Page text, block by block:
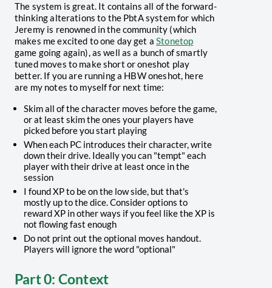
The system is great. It contains all of the forward-
thinking alterations to the PbtA system for which
Jeremy is renowned in the community (which
makes me excited to one day get aStonetop
game going again), as well as a bunch of smartly
tuned moves to make short or oneshot play
better. If you are running a HBW oneshot, here
are my notes to myself for next time:
Skim all of the character moves before the game,
or at least skim the ones your players have
picked before you start playing
When each PC introduces their character, write
down their drive. Ideally you can "tempt" each
player with their drive at least once in the
session
I found XP to be on the low side, but that's
mostly up to the dice. Consider options to
reward XP in other ways if you feel like the XP is
not flowing fast enough
Do not print out the optional moves handout.
Players will ignore the word "optional"
Part 0: Context